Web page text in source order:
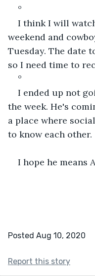
°
I think I will
weekend and
Tuesday. The date
so I need time to
°
I ended up not
the week. He's
a place where
to know each other.
I hope he means
Posted Aug 10, 2020
Report this story